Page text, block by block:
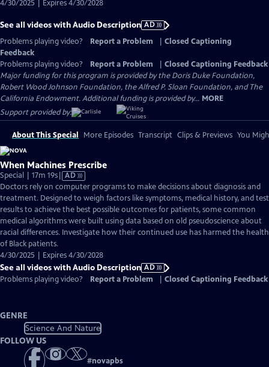
4/30/2025 | Expires 4/30/2028
See all videos with Audio Description AD
Problems playing video?
Report a Problem
Closed Captioning
Feedback
Problems playing video?
Report a Problem
Closed Captioning Feedback
Major funding for this program is provided by the Doris Duke Foundation,
Robert Wood Johnson Foundation, the Alfred P. Sloan Foundation, and The
California Endowment. Additional funding is provided by... MORE
Support provided by:
About This Special More Episodes Transcript Clips & Previews You
When Machines Prescribe
Special | 17m 19sVideo
has
Audio
Description
AD
Doctors rely on computer programs to make decisions about diagnosis and
treatment. Designed to weigh factors like symptoms, medical history, and test
results to achieve the best possible outcomes for patients, some common
medical algorithms were built using data based on old pseudoscience about
racial differences. Investigate how their continued use has harmed the health
of Black patients.
4/30/2025 | Expires 4/30/2028
See all videos with Audio Description AD
Problems playing video?
Report a Problem Closed Captioning Feedback
GENRE
Science And Nature
FOLLOW US
#novapbs